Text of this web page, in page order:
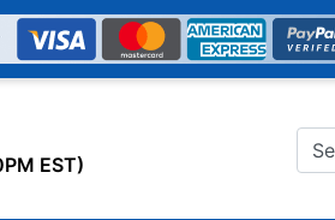
EST)